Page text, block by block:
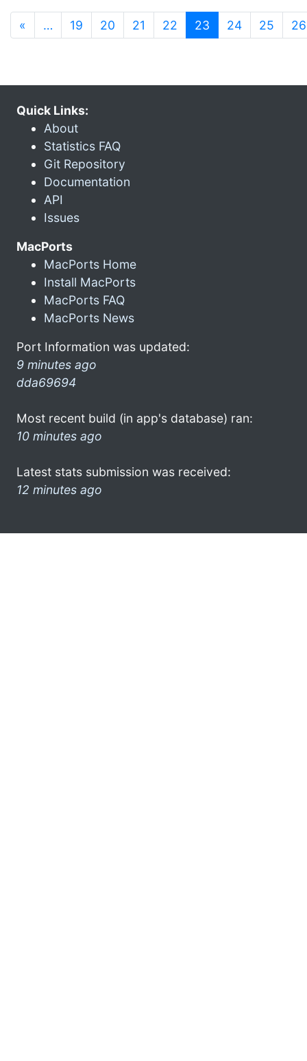
« … 19 20 21 22 23 (current)
24 25 26
Quick Links:
About
Statistics FAQ
Git Repository
Documentation
API
Issues
MacPorts
MacPorts Home
Install MacPorts
MacPorts FAQ
MacPorts News
Port Information was updated:
9 minutes ago
dda69694
Most recent build (in app's database) ran:
10 minutes ago
Latest stats submission was received:
12 minutes ago